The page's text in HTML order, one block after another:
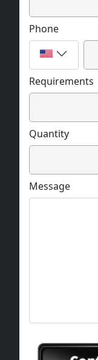
Phone
Requirements
Quantity
Message